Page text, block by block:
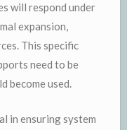
will respond under
expansion,
This specific
need to be
become used.
in ensuring system